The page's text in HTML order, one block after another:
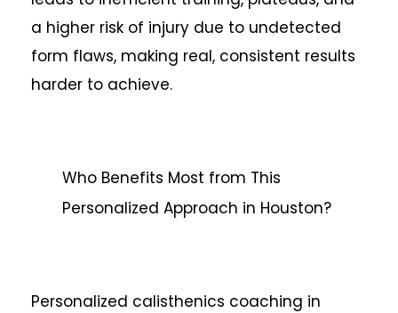
a higher risk of injury due to undetected
form flaws, making real, consistent results
harder to achieve.
Who Benefits Most from This
Personalized Approach in Houston?
Personalized calisthenics coaching in